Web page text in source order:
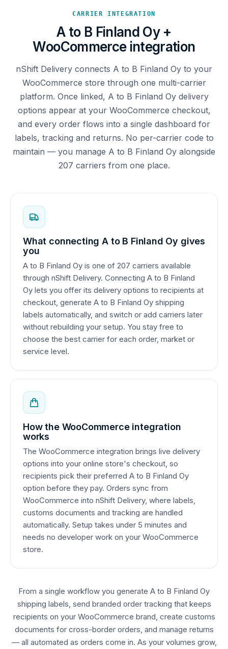
CARRIER INTEGRATION
A to B Finland Oy +
WooCommerce integration
nShift Delivery connects A to B Finland Oy to your
WooCommerce store through one multi-carrier
platform. Once linked, A to B Finland Oy delivery
options appear at your WooCommerce checkout,
and every order flows into a single dashboard for
labels, tracking and returns. No per-carrier code to
maintain — you manage A to B Finland Oy alongside
207 carriers from one place.
What connecting A to B Finland Oy gives
you
A to B Finland Oy is one of 207 carriers available
through nShift Delivery. Connecting A to B Finland
Oy lets you offer its delivery options to recipients at
checkout, generate A to B Finland Oy shipping
labels automatically, and switch or add carriers later
without rebuilding your setup. You stay free to
choose the best carrier for each order, market or
service level.
How the WooCommerce integration
works
The WooCommerce integration brings live delivery
options into your online store's checkout, so
recipients pick their preferred A to B Finland Oy
option before they pay. Orders sync from
WooCommerce into nShift Delivery, where labels,
customs documents and tracking are handled
automatically. Setup takes under 5 minutes and
needs no developer work on your WooCommerce
store.
From a single workflow you generate A to B Finland Oy
shipping labels, send branded order tracking that keeps
recipients on your WooCommerce brand, create customs
documents for cross-border orders, and manage returns
— all automated as orders come in. As your volumes grow,